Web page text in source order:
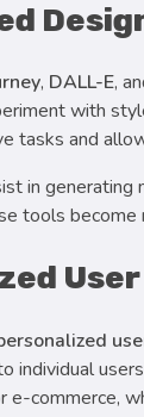
, DALL-E,
with
tasks and
in
tools
individual
commerce,